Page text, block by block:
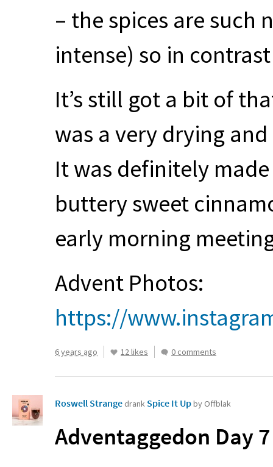
– the spices are such
intense) so in
It’s still got a bit of
was a very drying
It was definitely
buttery sweet
early morning
Advent Photos:
https://
6 years ago 12 likes 0 comments
Roswell Strange drank Spice It Upby Offblak
Adventaggedon Day